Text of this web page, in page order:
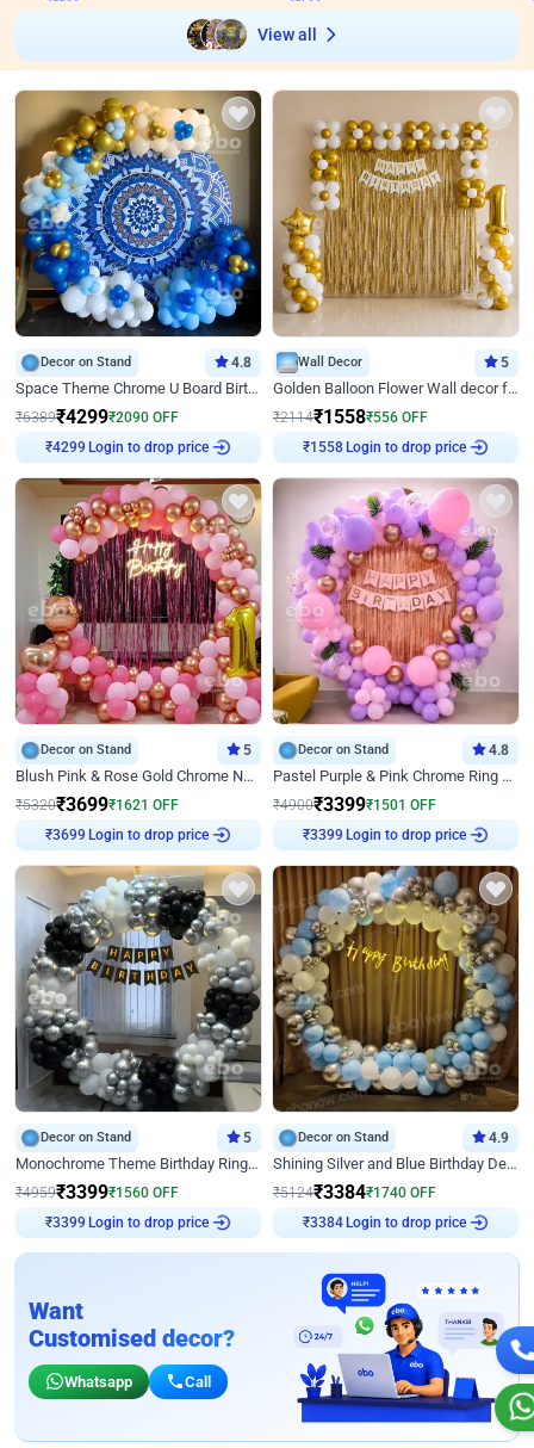
View all
Decor on Stand 4.8
Space Theme Chrome U Board Birthday Decor with Astronaut Design
₹6389₹4299₹2090 OFF
Login to drop price
Wall Decor 5
Golden Balloon Flower Wall decor for Birthday
₹2114₹1558₹556 OFF
Login to drop price
Decor on Stand 5
Blush Pink & Rose Gold Chrome Neon Ring Birthday Backdrop Decor
₹5320₹3699₹1621 OFF
Login to drop price
Decor on Stand 4.8
Pastel Purple & Pink Chrome Ring Birthday Decor with Floral Balloon Styling
₹4900₹3399₹1501 OFF
Login to drop price
Decor on Stand 5
Monochrome Theme Birthday Ring Decor
₹4959₹3399₹1560 OFF
Login to drop price
Decor on Stand 4.9
Shining Silver and Blue Birthday Decor
₹5124₹3384₹1740 OFF
Login to drop price
Want
Customised decor?
Whatsapp Call